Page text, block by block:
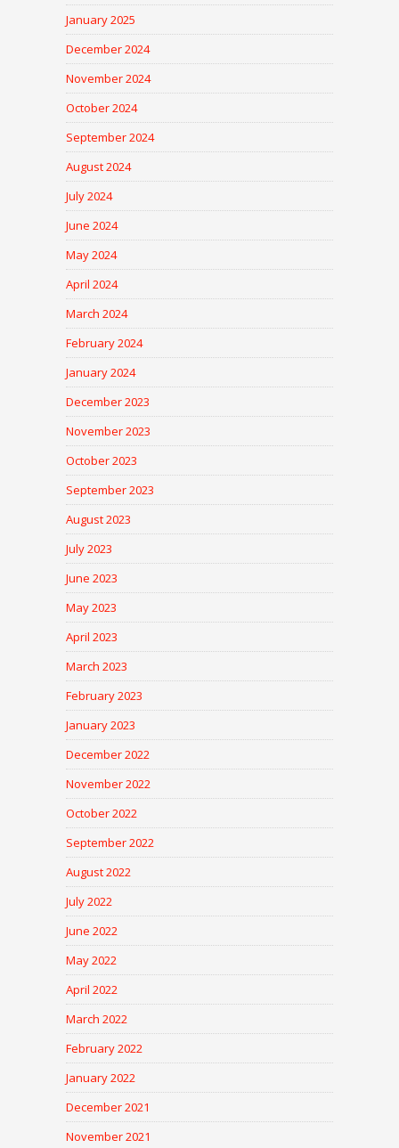
January 2025
December 2024
November 2024
October 2024
September 2024
August 2024
July 2024
June 2024
May 2024
April 2024
March 2024
February 2024
January 2024
December 2023
November 2023
October 2023
September 2023
August 2023
July 2023
June 2023
May 2023
April 2023
March 2023
February 2023
January 2023
December 2022
November 2022
October 2022
September 2022
August 2022
July 2022
June 2022
May 2022
April 2022
March 2022
February 2022
January 2022
December 2021
November 2021